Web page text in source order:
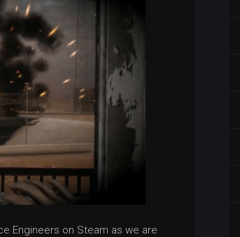
Engineers on Steam as we are